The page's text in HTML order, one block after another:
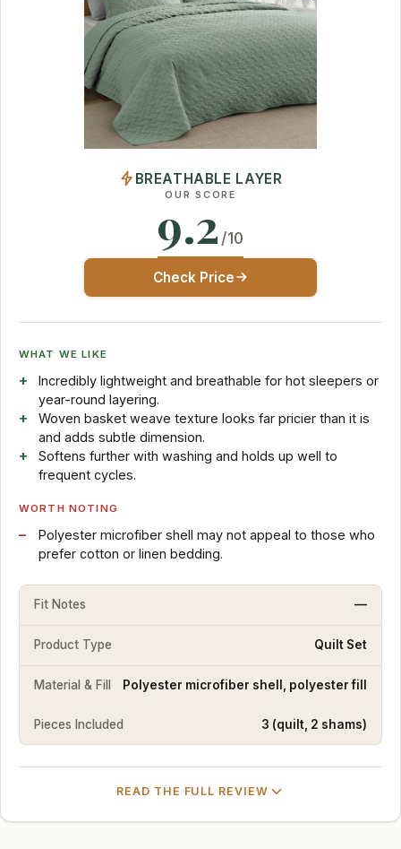
BREATHABLE LAYER
OUR SCORE
9.2 /10
Check Price
WHAT WE LIKE
Incredibly lightweight and breathable for hot sleepers or
year-round layering.
Woven basket weave texture looks far pricier than it is
and adds subtle dimension.
Softens further with washing and holds up well to
frequent cycles.
WORTH NOTING
Polyester microfiber shell may not appeal to those who
prefer cotton or linen bedding.
Fit Notes —
Product Type Quilt Set
Material & Fill Polyester microfiber shell, polyester fill
Pieces Included 3 (quilt, 2 shams)
READ THE FULL REVIEW